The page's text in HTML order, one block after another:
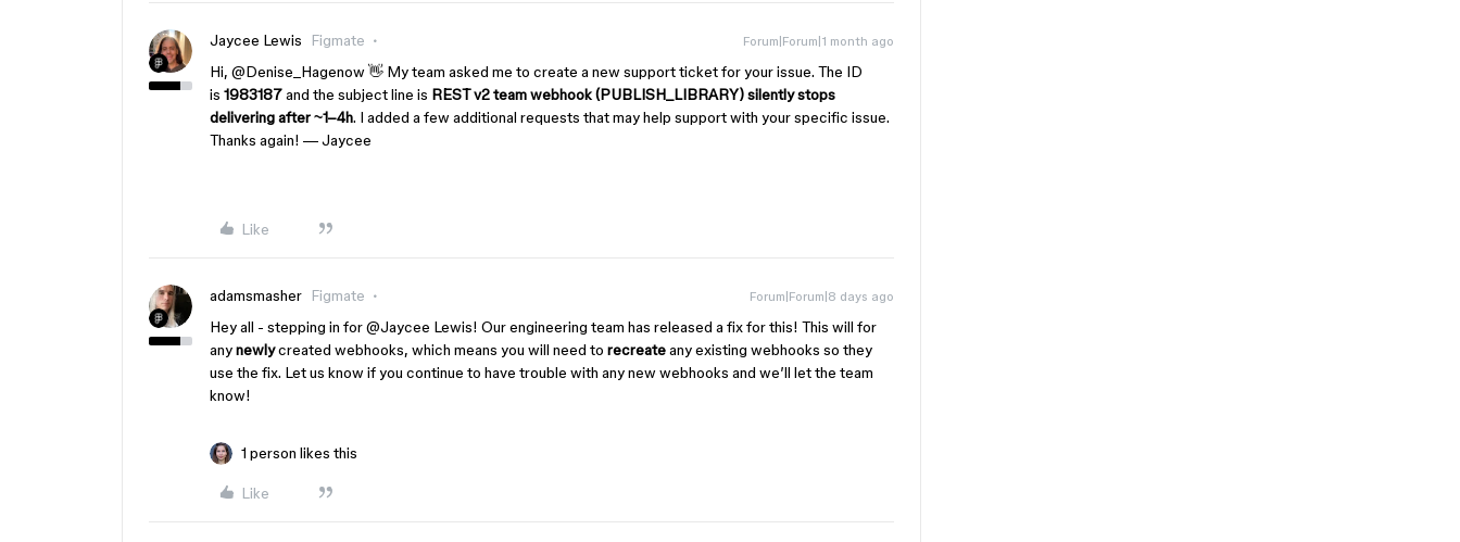
Jaycee Lewis Figmate Forum|Forum|1 month ago
Hi, ​ @Denise_Hagenow👋 My team asked me to create a new support ticket for your issue. The ID
is 1983187and the subject line is REST v2 team webhook (PUBLISH_LIBRARY) silently stops
delivering after ~1–4h. I added a few additional requests that may help support with your specific issue.
Thanks again! — Jaycee
Like
adamsmasher Figmate Forum|Forum|8 days ago
Hey all - stepping in for ​@Jaycee Lewis! Our engineering team has released a fix for this! This will for
anynewlycreated webhooks, which means you will need to recreateany existing webhooks so they
use the fix. Let us know if you continue to have trouble with any new webhooks and we’ll let the team
know!
1 person likes this
Like